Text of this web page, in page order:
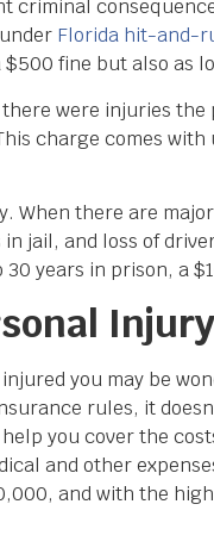
criminal
Florida hit-and-
fine but also as
were injuries
charge comes
there are
jail, and loss of
years in prison, a
you may be
rules, it
you cover the
and other
and with the